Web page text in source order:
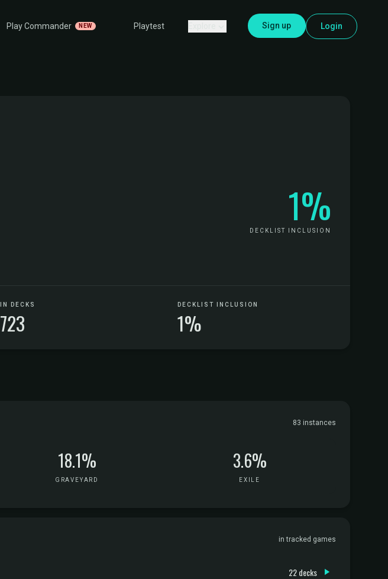
Play Commander NEW Playtest Sign up Login
1%
DECKLIST INCLUSION
IN DECKS
723
DECKLIST INCLUSION
1%
83 instances
18.1%
GRAVEYARD
3.6%
EXILE
in tracked games
22 decks